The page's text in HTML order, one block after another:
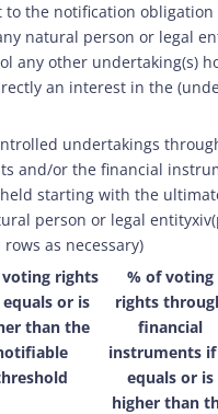
to the notification obligation
natural person or legal
any other undertaking(s)
an interest in the
undertakings
and/or the financial
starting with the
person or legal
as necessary)
rights
or is
than the
% of voting
rights
financial
instruments
equals or is
higher than